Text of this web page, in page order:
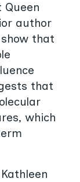
author
that
that
which